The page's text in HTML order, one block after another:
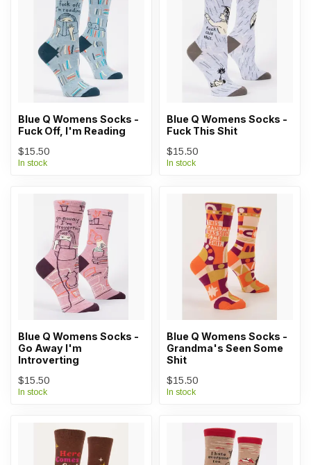
Blue Q Womens Socks -
Fuck Off, I'm Reading
$15.50
In stock
Blue Q Womens Socks -
Fuck This Shit
$15.50
In stock
Blue Q Womens Socks -
Go Away I'm
Introverting
$15.50
In stock
Blue Q Womens Socks -
Grandma's Seen Some
Shit
$15.50
In stock